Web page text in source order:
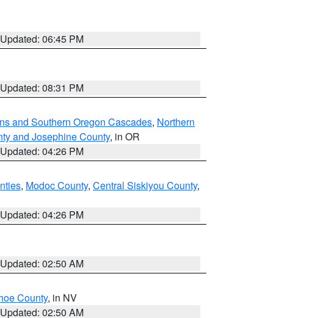
Updated: 06:45 PM
Updated: 08:31 PM
and Southern Oregon Cascades, Northern
and Josephine County, in OR
Updated: 04:26 PM
, Modoc County, Central Siskiyou County,
Updated: 04:26 PM
Updated: 02:50 AM
County, in NV
Updated: 02:50 AM